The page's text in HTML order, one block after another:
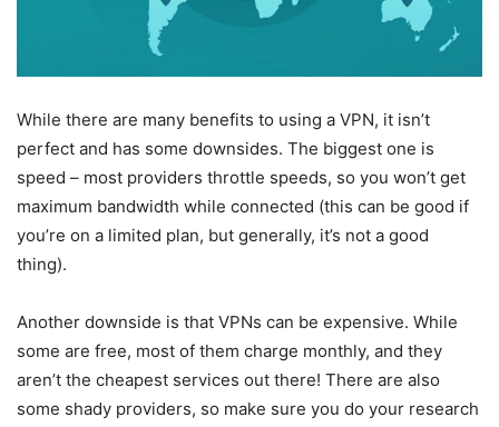
While there are many benefits to using a VPN, it isn’t
perfect and has some downsides. The biggest one is
speed – most providers throttle speeds, so you won’t get
maximum bandwidth while connected (this can be good if
you’re on a limited plan, but generally, it’s not a good
thing).
Another downside is that VPNs can be expensive. While
some are free, most of them charge monthly, and they
aren’t the cheapest services out there! There are also
some shady providers, so make sure you do your research